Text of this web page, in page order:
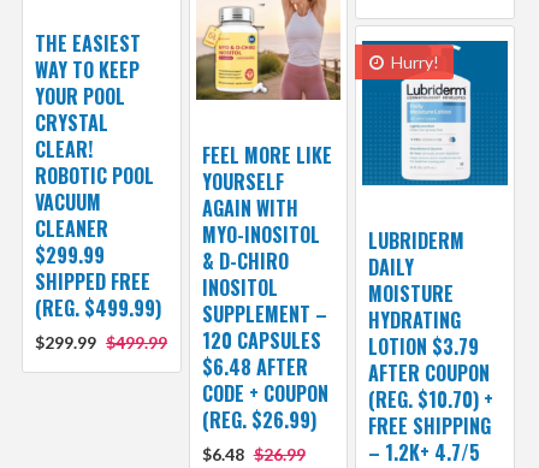
THE EASIEST
WAY TO KEEP
YOUR POOL
CRYSTAL
CLEAR!
ROBOTIC POOL
VACUUM
CLEANER
$299.99
SHIPPED FREE
(REG. $499.99)
$299.99 $499.99
FEEL MORE LIKE
YOURSELF
AGAIN WITH
MYO-INOSITOL
& D-CHIRO
INOSITOL
SUPPLEMENT –
120 CAPSULES
$6.48 AFTER
CODE + COUPON
(REG. $26.99)
$6.48 $26.99
Hurry!
LUBRIDERM
DAILY
MOISTURE
HYDRATING
LOTION $3.79
AFTER COUPON
(REG. $10.70) +
FREE SHIPPING
– 1.2K+ 4.7/5